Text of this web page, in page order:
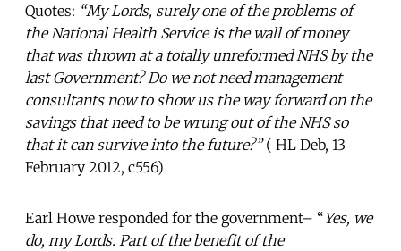
Quotes: “My Lords, surely one of the problems of
the National Health Service is the wall of money
that was thrown at a totally unreformed NHS by the
last Government? Do we not need management
consultants now to show us the way forward on the
savings that need to be wrung out of the NHS so
that it can survive into the future?”( HL Deb, 13
February 2012, c556)
Earl Howe responded for the government– “Yes, we
do, my Lords. Part of the benefit of the